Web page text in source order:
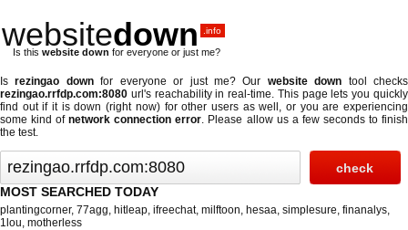
websitedown .info
Is this website down for everyone or just me?
Isrezingao downfor everyone or just me? Our website down tool checks
rezingao.rrfdp.com:8080 url's reachability in real-time. This page lets you quickly
find out ifit is down (right now)for other users as well, or you are experiencing
some kind ofnetwork connection error. Please allow us a few seconds to finish
the test.
MOST SEARCHED TODAY
plantingcorner, 77agg, hitleap, ifreechat, milftoon, hesaa, simplesure, finanalys,
1lou, motherless